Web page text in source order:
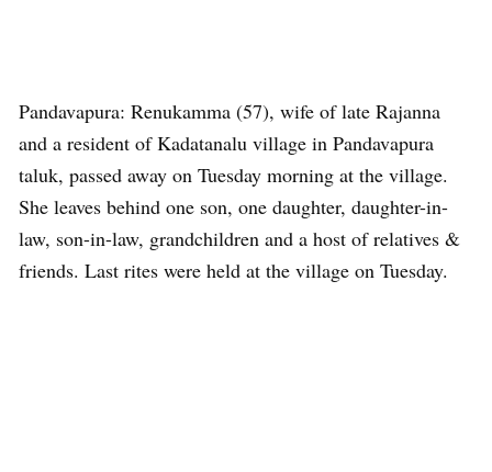
Pandavapura: Renukamma (57), wife of late Rajanna
and a resident of Kadatanalu village in Pandavapura
taluk, passed away on Tuesday morning at the village.
She leaves behind one son, one daughter, daughter-in-
law, son-in-law, grandchildren and a host of relatives &
friends. Last rites were held at the village on Tuesday.